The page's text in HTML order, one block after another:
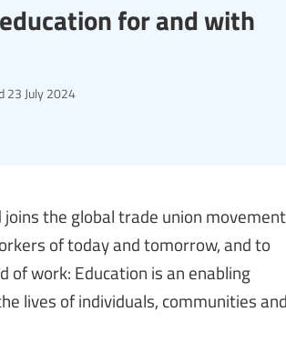
for and with
23 July 2024
the global trade union
of today and tomorrow, and to
of work: Education is an enabling
lives of individuals, communities and